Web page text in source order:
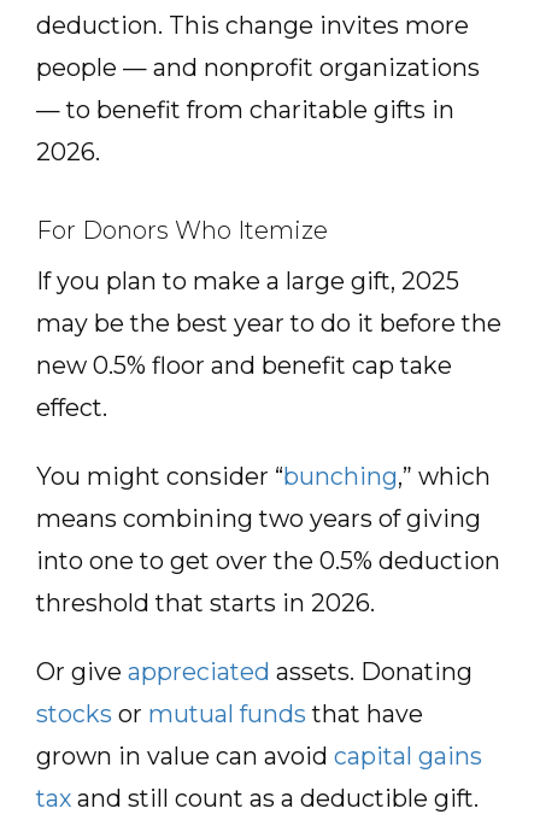
deduction. This change invites more
people — and nonprofit organizations
— to benefit from charitable gifts in
2026.
For Donors Who Itemize
If you plan to make a large gift, 2025
may be the best year to do it before the
new 0.5% floor and benefit cap take
effect.
You might consider “bunching,” which
means combining two years of giving
into one to get over the 0.5% deduction
threshold that starts in 2026.
Or give appreciated assets. Donating
stocks or mutual funds that have
grown in value can avoid capital gains
tax and still count as a deductible gift.